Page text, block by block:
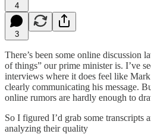
4
3
There’s been some online discussion
of things” our prime minister is. I’ve
interviews where it does feel like
clearly communicating his message.
online rumors are hardly enough to
So I figured I’d grab some transcripts
analyzing their quality